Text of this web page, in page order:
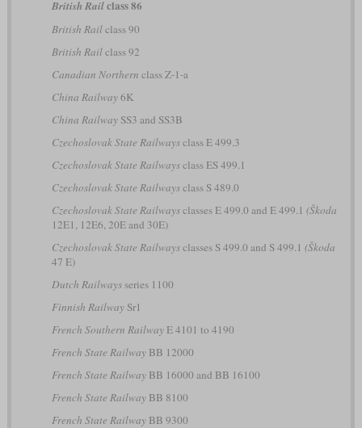
British Railclass 86
British Railclass 90
British Railclass 92
Canadian Northern class Z-1-a
China Railway6K
China RailwaySS3 and SS3B
Czechoslovak State Railwaysclass E 499.3
Czechoslovak State Railwaysclass ES 499.1
Czechoslovak State Railwaysclass S 489.0
Czechoslovak State Railwaysclasses E 499.0 and E 499.1 (Škoda
12E1, 12E6, 20E and 30E)
Czechoslovak State Railwaysclasses S 499.0 and S 499.1 (Škoda
47 E)
Dutch Railwaysseries 1100
Finnish RailwaySr1
French Southern RailwayE 4101 to 4190
French State RailwayBB 12000
French State RailwayBB 16000 and BB 16100
French State RailwayBB 8100
French State RailwayBB 9300